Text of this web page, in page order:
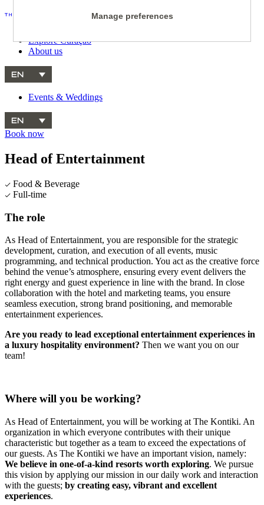
Explore Curaçao
About us
EN
Events & Weddings
EN
Book now
Head of Entertainment
Food & Beverage
Full-time
The role
As Head of Entertainment, you are responsible for the strategic
development, curation, and execution of all events, music
programming, and technical production. You act as the creative force
behind the venue’s atmosphere, ensuring every event delivers the
right energy and guest experience in line with the brand. In close
collaboration with the hotel and marketing teams, you ensure
seamless execution, strong brand positioning, and memorable
entertainment experiences.
Are you ready to lead exceptional entertainment experiences in
a luxury hospitality environment? Then we want you on our
team!
Where will you be working?
As Head of Entertainment, you will be working at The Kontiki. An
organization in which everyone contributes with their unique
characteristic but together as a team to exceed the expectations of
our guests. As The Kontiki we have an important vision, namely:
We believe in one-of-a-kind resorts worth exploring. We pursue
this vision by applying our mission in our daily work and interaction
with the guests; by creating easy, vibrant and excellent
experiences.
Manage preferences